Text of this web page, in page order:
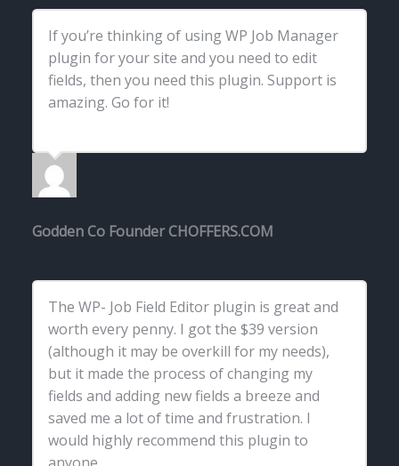
If you’re thinking of using WP Job Manager
plugin for your site and you need to edit
fields, then you need this plugin. Support is
amazing. Go for it!
GoddenCo Founder CHOFFERS.COM
The WP- Job Field Editor plugin is great and
worth every penny. I got the $39 version
(although it may be overkill for my needs),
but it made the process of changing my
fields and adding new fields a breeze and
saved me a lot of time and frustration. I
would highly recommend this plugin to